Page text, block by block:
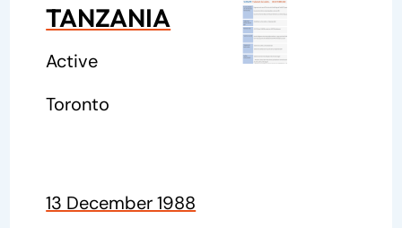
TANZANIA
Active
Toronto
13 December 1988